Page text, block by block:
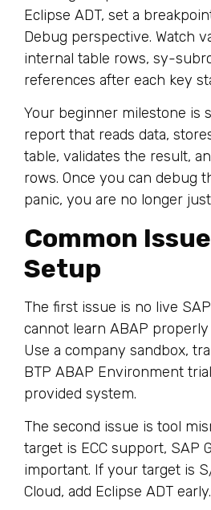
Eclipse ADT, set a
Debug perspective. Watch
internal table rows, sy-
references after each key
Your beginner milestone is
report that reads data,
table, validates the result,
rows. Once you can debug
panic, you are no longer
Common
Setup
The first issue is no live
cannot learn ABAP
Use a company sandbox,
BTP ABAP Environment
provided system.
The second issue is tool
target is ECC support, SAP
important. If your target is
Cloud, add Eclipse ADT early.